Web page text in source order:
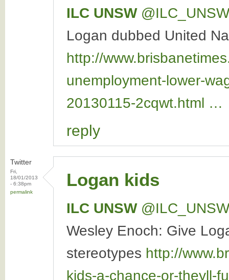
ILC UNSW ‏@ILC_UNSW
Logan dubbed United
http://
unemployment-lower-
20130115-2cqwt.html …
reply
Twitter
Fri,
18/01/2013
- 6:38pm
permalink
Logan kids
ILC UNSW ‏@ILC_UNSW
Wesley Enoch: Give
stereotypes http://
kids-a-chance-or-theyll-